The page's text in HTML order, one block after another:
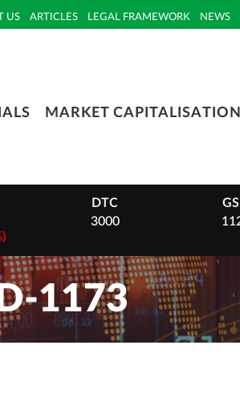
US ARTICLES LEGAL FRAMEWORK NEWS
MARKET CAPITALISATION
DTC
3000
GSI
1173